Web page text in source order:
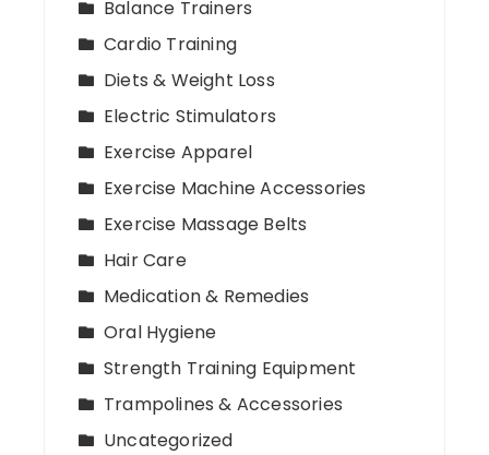
Balance Trainers
Cardio Training
Diets & Weight Loss
Electric Stimulators
Exercise Apparel
Exercise Machine Accessories
Exercise Massage Belts
Hair Care
Medication & Remedies
Oral Hygiene
Strength Training Equipment
Trampolines & Accessories
Uncategorized